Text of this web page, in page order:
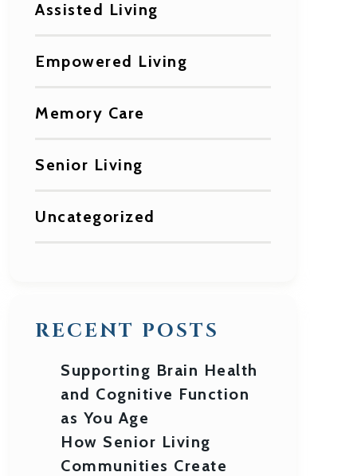
Assisted Living
Empowered Living
Memory Care
Senior Living
Uncategorized
RECENT POSTS
Supporting Brain Health
and Cognitive Function
as You Age
How Senior Living
Communities Create